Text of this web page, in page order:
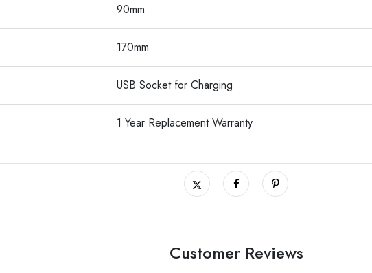
90mm
170mm
USB Socket for Charging
1 Year Replacement Warranty
Customer Reviews